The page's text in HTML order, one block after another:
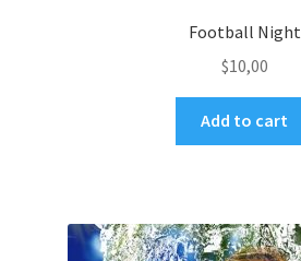
Football Night
$10,00
Add to cart